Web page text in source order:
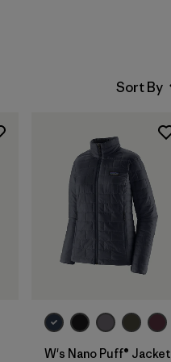
W's Nano Puff® Jacket